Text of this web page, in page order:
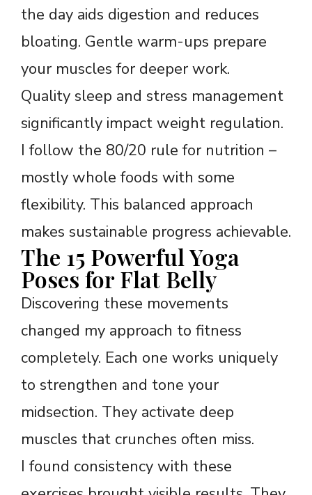
the day aids digestion and reduces
bloating. Gentle warm-ups prepare
your muscles for deeper work.
Quality sleep and stress management
significantly impact weight regulation.
I follow the 80/20 rule for nutrition –
mostly whole foods with some
flexibility. This balanced approach
makes sustainable progress achievable.
The 15 Powerful Yoga
Poses for Flat Belly
Discovering these movements
changed my approach to fitness
completely. Each one works uniquely
to strengthen and tone your
midsection. They activate deep
muscles that crunches often miss.
I found consistency with these